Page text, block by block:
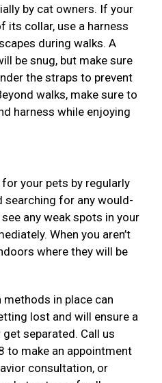
by cat owners. If your
its collar, use a harness
during walks. A
be snug, but make sure
the straps to prevent
walks, make sure to
harness while enjoying
your pets by regularly
searching for any would-
any weak spots in your
When you aren’t
where they will be
in place can
lost and will ensure a
separated. Call us
to make an appointment
consultation, or